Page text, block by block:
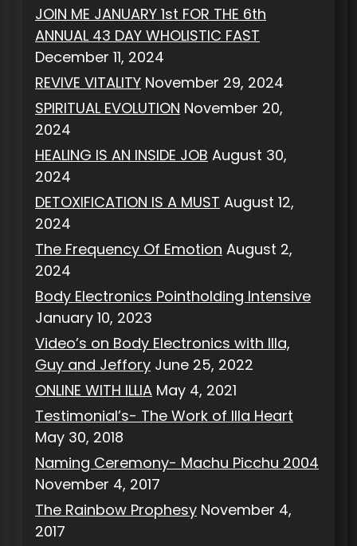
JOIN ME JANUARY 1st FOR THE 6th
ANNUAL 43 DAY WHOLISTIC FAST
December 11, 2024
REVIVE VITALITY November 29, 2024
SPIRITUAL EVOLUTION November 20,
2024
HEALING IS AN INSIDE JOB August 30,
2024
DETOXIFICATION IS A MUST August 12,
2024
The Frequency Of Emotion August 2,
2024
Body Electronics Pointholding Intensive
January 10, 2023
Video’s on Body Electronics with Illa,
Guy and Jeffory June 25, 2022
ONLINE WITH ILLIA May 4, 2021
Testimonial’s- The Work of Illa Heart
May 30, 2018
Naming Ceremony- Machu Picchu 2004
November 4, 2017
The Rainbow Prophesy November 4,
2017